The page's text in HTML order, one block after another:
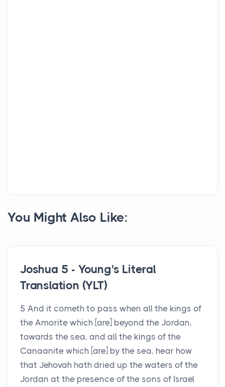
You Might Also Like:
Joshua 5 - Young's Literal
Translation (YLT)
5 And it cometh to pass when all the kings of
the Amorite which [are] beyond the Jordan,
towards the sea, and all the kings of the
Canaanite which [are] by the sea, hear how
that Jehovah hath dried up the waters of the
Jordan at the presence of the sons of Israel